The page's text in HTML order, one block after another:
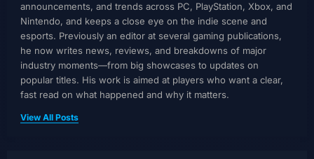
announcements, and trends across PC, PlayStation, Xbox, and
Nintendo, and keeps a close eye on the indie scene and
esports. Previously an editor at several gaming publications,
he now writes news, reviews, and breakdowns of major
industry moments—from big showcases to updates on
popular titles. His work is aimed at players who want a clear,
fast read on what happened and why it matters.
View All Posts